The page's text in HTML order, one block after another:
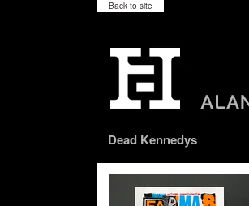
Back to site
Dead Kennedys